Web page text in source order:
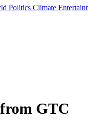
Politics Climate
GTC